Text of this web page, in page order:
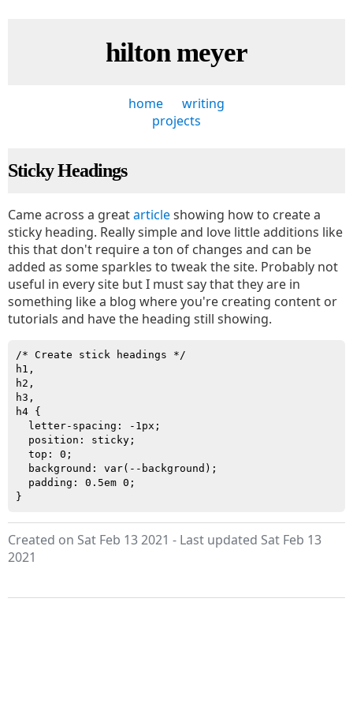
hilton meyer
home
writing
projects
Sticky Headings
Came across a greatarticleshowing how to create a
sticky heading. Really simple and love little additions like
this that don't require a ton of changes and can be
added as some sparkles to tweak the site. Probably not
useful in every site but I must say that they are in
something like a blog where you're creating content or
tutorials and have the heading still showing.
/* Create stick headings */
h1,
h2,
h3,
h4 {
  letter-spacing: -1px;
  position: sticky;
  top: 0;
  background: var(--background);
  padding: 0.5em 0;
Created on Sat Feb 13 2021 - Last updated Sat Feb 13
2021